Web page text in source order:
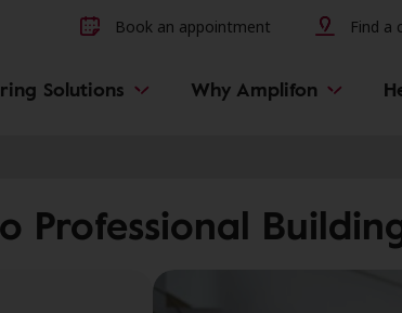
Book an appointment Find a
Solutions Why Amplifon
Professional